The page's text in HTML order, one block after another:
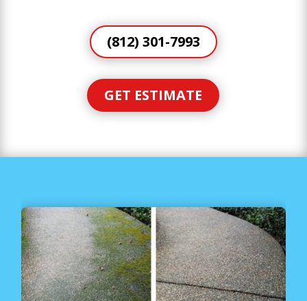
(812) 301-7993
GET ESTIMATE